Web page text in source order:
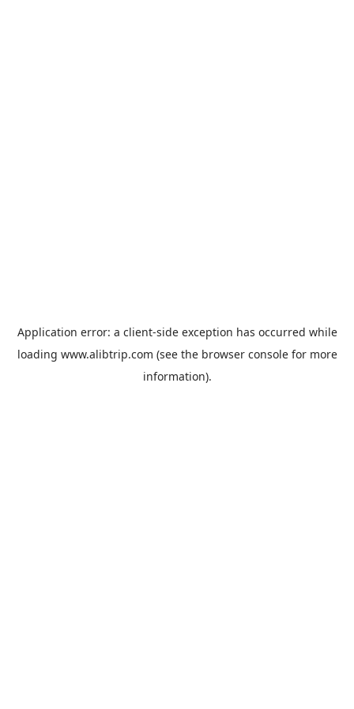
Application error: a client-side exception has occurred while
loading www.alibtrip.com (see the browser consolefor more
information).